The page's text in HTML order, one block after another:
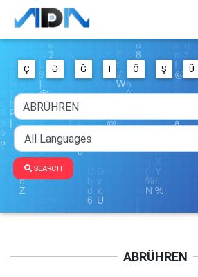
Ç Ə Ğ I Ö Ş Ü
SEARCH
ABRÜHREN